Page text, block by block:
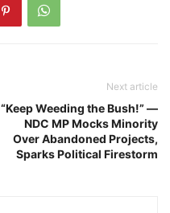
Next article
“Keep Weeding the Bush!” —
NDC MP Mocks Minority
Over Abandoned Projects,
Sparks Political Firestorm